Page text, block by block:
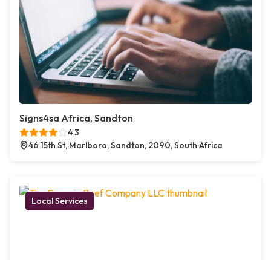
Signs4sa Africa, Sandton
4.3
46 15th St, Marlboro, Sandton, 2090, South Africa
Local Services